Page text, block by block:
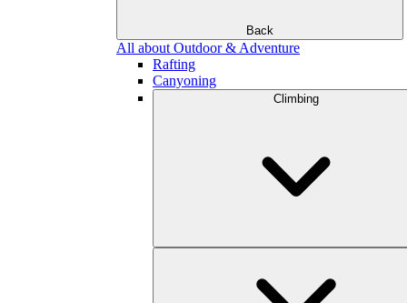
Back
All about Outdoor & Adventure
Rafting
Canyoning
Climbing